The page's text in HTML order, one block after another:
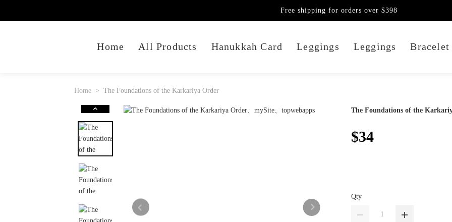
Home All Products Hanukkah Card Leggings Leggings Bracelet
Free shipping for orders over $398
Home The Foundations of the Karkariya Order
The Foundations of the
$34
Qty